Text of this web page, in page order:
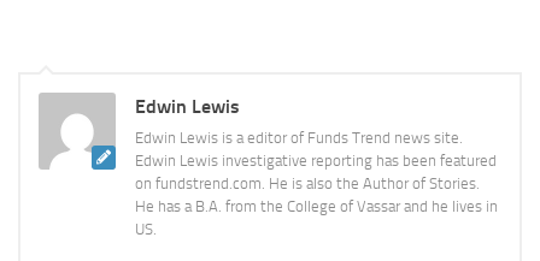
Edwin Lewis
Edwin Lewis is a editor of Funds Trend news site.
Edwin Lewis investigative reporting has been featured
on fundstrend.com. He is also the Author of Stories.
He has a B.A. from the College of Vassar and he lives in
US.